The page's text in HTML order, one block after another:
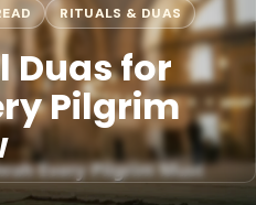
RITUALS & DUAS
Duas for
Pilgrim